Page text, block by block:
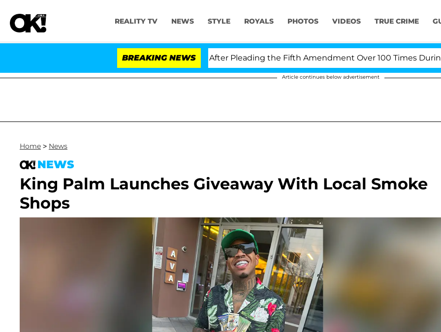
REALITY TV NEWS STYLE ROYALS PHOTOS VIDEOS TRUE CRIME
BREAKING NEWS
Dr. Anthony Fauci in Contempt of Congress After Pleading the Fifth Amendment Over 100 Times During
Article continues below advertisement
Home > News
NEWS
King Palm Launches Giveaway With Local Smoke
Shops